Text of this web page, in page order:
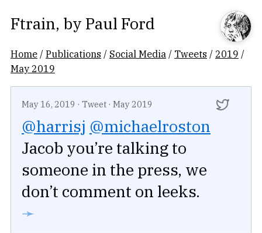
Ftrain, by Paul Ford
Home /Publications / Social Media / Tweets / 2019 /
May 2019
May 16, 2019 · Tweet · May 2019
@harrisj @michaelroston
Jacob you’re talking to
someone in the press, we
don’t comment on leeks.
➛